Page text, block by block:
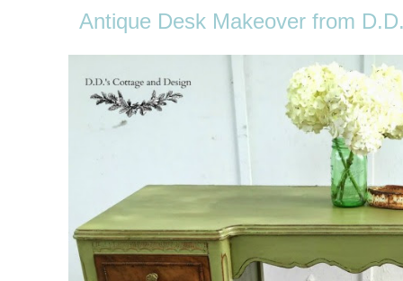
Antique Desk Makeover from